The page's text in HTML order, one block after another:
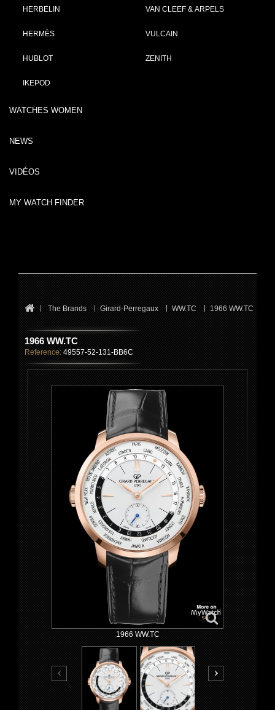
HERBELIN
HERMÈS
HUBLOT
IKEPOD
VAN CLEEF & ARPELS
VULCAIN
ZENITH
WATCHES WOMEN
NEWS
VIDÉOS
MY WATCH FINDER
The Brands Girard-Perregaux WW.TC 1966 WW.TC
1966 WW.TC
Reference: 49557-52-131-BB6C
1966 WW.TC